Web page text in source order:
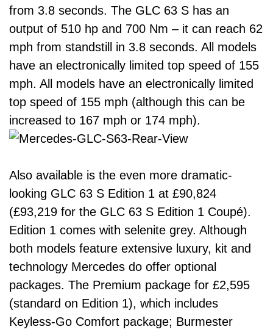
from 3.8 seconds. The GLC 63 S has an
output of 510 hp and 700 Nm – it can reach 62
mph from standstill in 3.8 seconds. All models
have an electronically limited top speed of 155
mph. All models have an electronically limited
top speed of 155 mph (although this can be
increased to 167 mph or 174 mph).
Also available is the even more dramatic-
looking GLC 63 S Edition 1 at £90,824
(£93,219 for the GLC 63 S Edition 1 Coupé).
Edition 1 comes with selenite grey. Although
both models feature extensive luxury, kit and
technology Mercedes do offer optional
packages. The Premium package for £2,595
(standard on Edition 1), which includes
Keyless-Go Comfort package; Burmester